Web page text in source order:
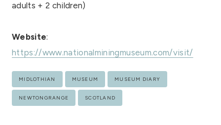
adults + 2 children)
Website:
https://www.nationalminingmuseum.com/visit/
Post
Tags:
MIDLOTHIAN MUSEUM MUSEUM DIARY
NEWTONGRANGE SCOTLAND